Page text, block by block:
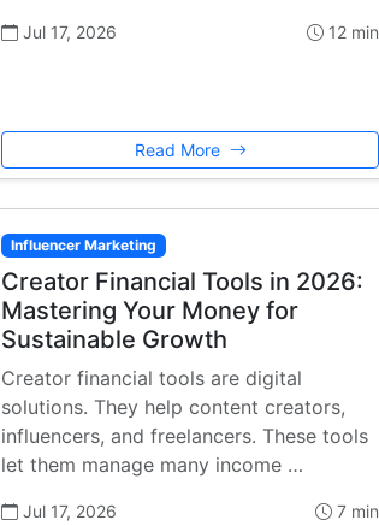
Jul 17, 2026 12 min
Read More
Influencer Marketing
Creator Financial Tools in 2026:
Mastering Your Money for
Sustainable Growth
Creator financial tools are digital
solutions. They help content creators,
influencers, and freelancers. These tools
let them manage many income …
Jul 17, 2026 7 min